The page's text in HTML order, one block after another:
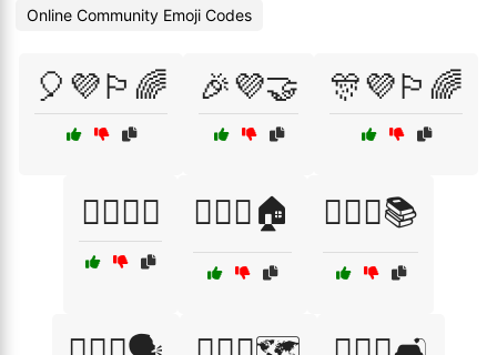
Online Community Emoji Codes
🎈💜🏳️‍🌈 🎉💜🤝 🎊💜🏳️‍🌈
🏳️‍🌈💜🎊 🏳️‍🌈💜🏠 🏳️‍🌈💜📚